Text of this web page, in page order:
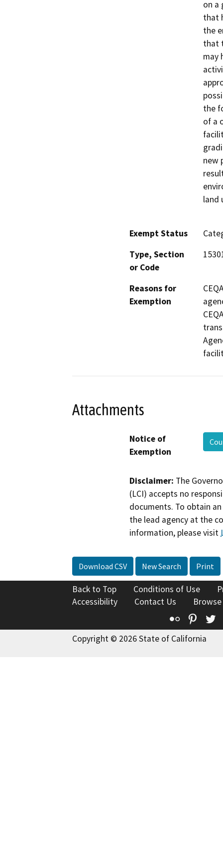
on a
that
the
that
may
the
of a
new
land
Exempt Status
Type, Section
or Code
Reasons for
Exemption
Attachments
Notice of
Exemption
Disclaimer: The
(LCI) accepts no
documents. To obtain
the lead agency at the
information, please visit
Download CSV New Search Print
Back to Top Conditions of Use
Accessibility
Contact Us
Flickr
Copyright © 2026 State of California